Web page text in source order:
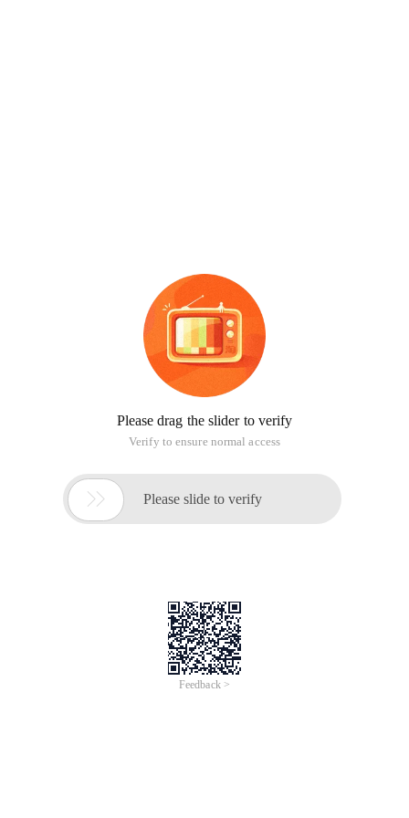
Please drag the slider to verify
Verify to ensure normal access
 Please slide to verify
Feedback >